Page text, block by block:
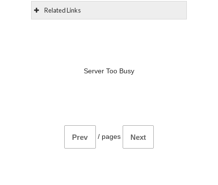
Related Links
Server Too Busy
Prev / pages Next